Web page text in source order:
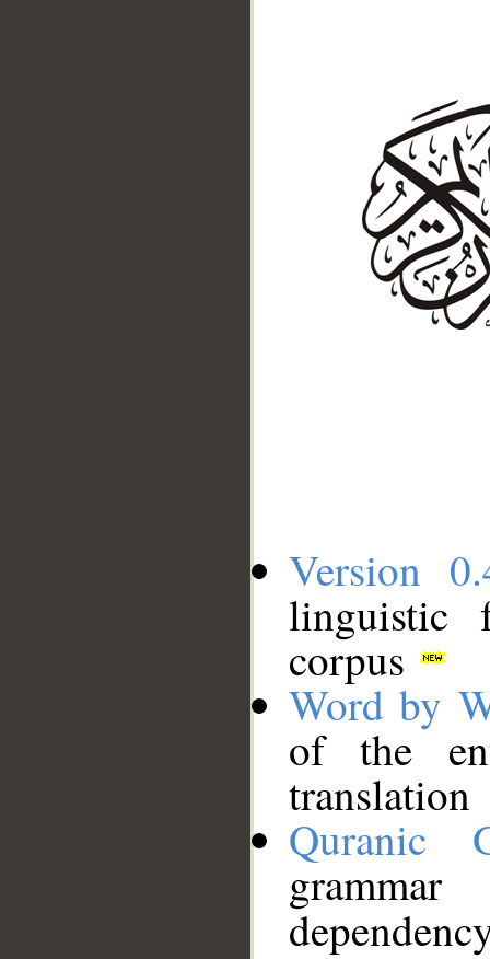
Version
linguistic
corpus
Word by
of the
translation
Quranic